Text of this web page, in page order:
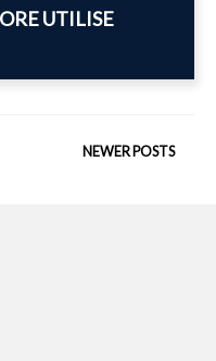
UTILISE
NEWER POSTS